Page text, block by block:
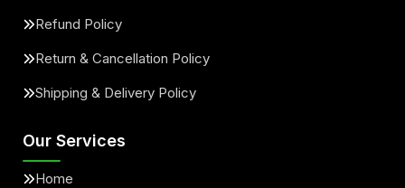
Refund Policy
Return & Cancellation Policy
Shipping & Delivery Policy
Our Services
Home